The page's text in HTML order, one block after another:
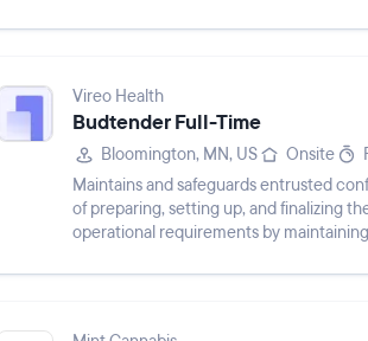
Vireo Health
Budtender Full-Time
Bloomington, MN, US Onsite
Maintains and safeguards entrusted
of preparing, setting up, and finalizing
operational requirements by